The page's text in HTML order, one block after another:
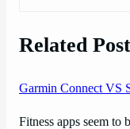
Related
Garmin Connect VS
Fitness apps seem